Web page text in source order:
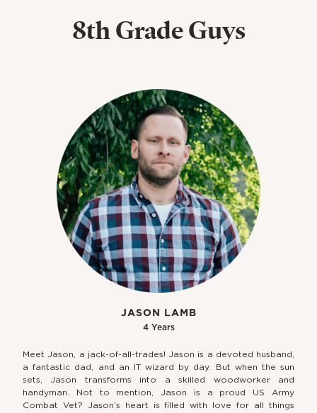
8th Grade Guys
JASON LAMB
4 Years
Meet Jason, a jack-of-all-trades! Jason is a devoted husband,
a fantastic dad, and an IT wizard by day. But when the sun
sets, Jason transforms into a skilled woodworker and
handyman. Not to mention, Jason is a proud US Army
Combat Vet? Jason’s heart is filled with love for all things